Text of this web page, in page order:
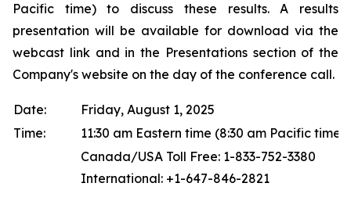
Pacific time) to discuss these results. A results
presentation will be available for download via the
webcast link and in the Presentations section of the
Company's website on the day of the conference call.
Date:
Friday, August 1, 2025
Time:
11:30 am Eastern time (8:30 am Pacific time)
Canada/USA Toll Free: 1-833-752-3380
International: +1-647-846-2821